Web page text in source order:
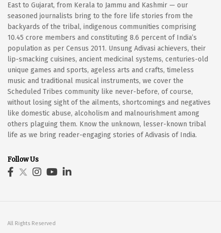
East to Gujarat, from Kerala to Jammu and Kashmir — our
seasoned journalists bring to the fore life stories from the
backyards of the tribal, indigenous communities comprising
10.45 crore members and constituting 8.6 percent of India’s
population as per Census 2011. Unsung Adivasi achievers, their
lip-smacking cuisines, ancient medicinal systems, centuries-old
unique games and sports, ageless arts and crafts, timeless
music and traditional musical instruments, we cover the
Scheduled Tribes community like never-before, of course,
without losing sight of the ailments, shortcomings and negatives
like domestic abuse, alcoholism and malnourishment among
others plaguing them. Know the unknown, lesser-known tribal
life as we bring reader-engaging stories of Adivasis of India.
Follow Us
All Rights Reserved